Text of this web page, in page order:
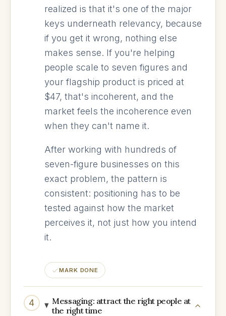
realized is that it's one of the major
keys underneath relevancy, because
if you get it wrong, nothing else
makes sense. If you're helping
people scale to seven figures and
your flagship product is priced at
$47, that's incoherent, and the
market feels the incoherence even
when they can't name it.
After working with hundreds of
seven-figure businesses on this
exact problem, the pattern is
consistent: positioning has to be
tested against how the market
perceives it, not just how you intend
it.
MARK DONE
4
Messaging: attract the right people at
the right time